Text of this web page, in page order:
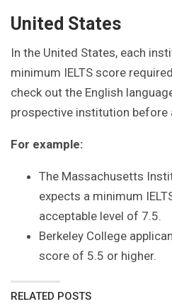
United States
In the United States, each
minimum IELTS score
check out the English
prospective institution before
For example:
The Massachusetts
expects a minimum
acceptable level of 7.5.
Berkeley College
score of 5.5 or higher.
RELATED POSTS